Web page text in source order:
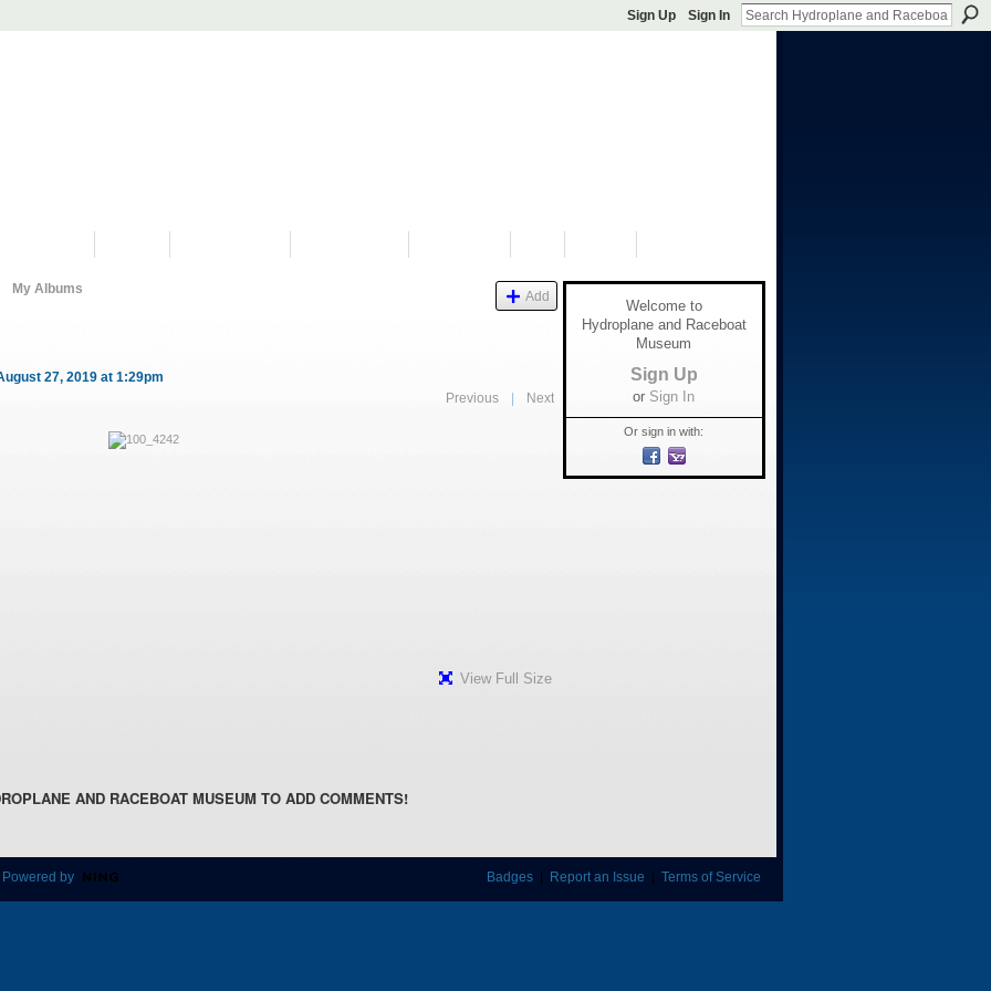
Sign Up Sign In
My Albums Add
27, 2019 at 1:29pm
Previous Next
View Full Size
AND RACEBOAT MUSEUM TO ADD COMMENTS!
Welcome to
Hydroplane and Raceboat
Museum
Sign Up
or Sign In
Or sign in with:
by Badges| Report an Issue Terms of Service